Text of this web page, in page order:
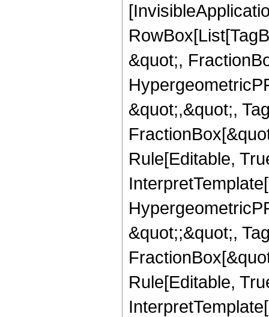
&quot;,
&quot;,&quot;,
Rule[Editable,
&quot;;&quot;,
Rule[Editable,